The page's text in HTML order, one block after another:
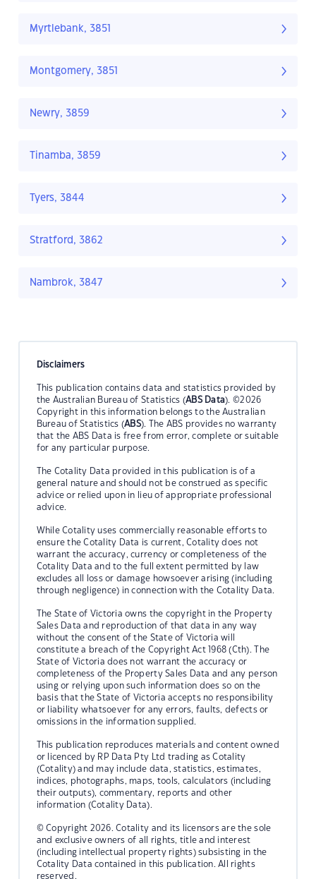
Myrtlebank, 3851
Montgomery, 3851
Newry, 3859
Tinamba, 3859
Tyers, 3844
Stratford, 3862
Nambrok, 3847
Disclaimers
This publication contains data and statistics provided by
the Australian Bureau of Statistics (ABS Data). ©2026
Copyright in this information belongs to the Australian
Bureau of Statistics (ABS). The ABS provides no warranty
that the ABS Data is free from error, complete or suitable
for any particular purpose.
The Cotality Data provided in this publication is of a
general nature and should not be construed as specific
advice or relied upon in lieu of appropriate professional
advice.
While Cotality uses commercially reasonable efforts to
ensure the Cotality Data is current, Cotality does not
warrant the accuracy, currency or completeness of the
Cotality Data and to the full extent permitted by law
excludes all loss or damage howsoever arising (including
through negligence) in connection with the Cotality Data.
The State of Victoria owns the copyright in the Property
Sales Data and reproduction of that data in any way
without the consent of the State of Victoria will
constitute a breach of the Copyright Act 1968 (Cth). The
State of Victoria does not warrant the accuracy or
completeness of the Property Sales Data and any person
using or relying upon such information does so on the
basis that the State of Victoria accepts no responsibility
or liability whatsoever for any errors, faults, defects or
omissions in the information supplied.
This publication reproduces materials and content owned
or licenced by RP Data Pty Ltd trading as Cotality
(Cotality) and may include data, statistics, estimates,
indices, photographs, maps, tools, calculators (including
their outputs), commentary, reports and other
information (Cotality Data).
© Copyright 2026. Cotality and its licensors are the sole
and exclusive owners of all rights, title and interest
(including intellectual property rights) subsisting in the
Cotality Data contained in this publication. All rights
reserved.